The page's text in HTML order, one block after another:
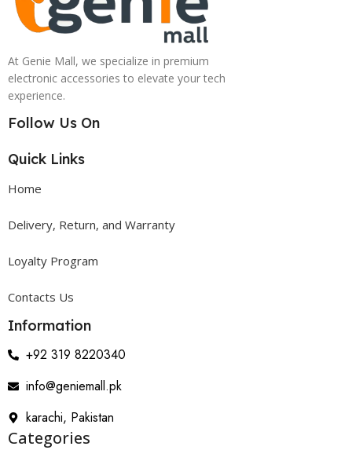
At Genie Mall, we specialize in premium
electronic accessories to elevate your tech
experience.
Follow Us On
Quick Links
Home
Delivery, Return, and Warranty
Loyalty Program
Contacts Us
Information
+92 319 8220340
info@geniemall.pk
karachi, Pakistan
Categories